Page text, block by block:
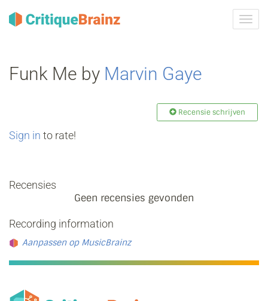
Funk Me by Marvin Gaye
Recensie schrijven
Sign in to rate!
Recensies
Geen recensies gevonden
Recording information
Aanpassen op MusicBrainz